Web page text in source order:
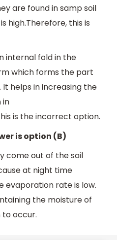
are found in samp soil
high.Therefore, this is
internal fold in the
which forms the part
helps in increasing the
in
is the incorrect option.
is option (B)
come out of the soil
at night time
evaporation rate is low.
the moisture of
to occur.